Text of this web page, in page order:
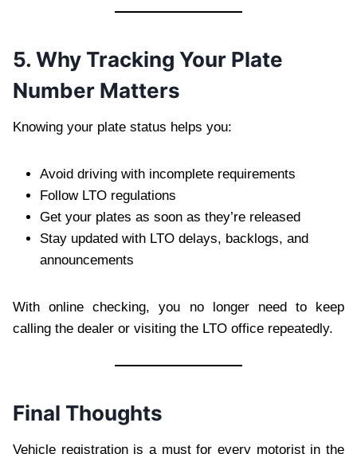
5. Why Tracking Your Plate
Number Matters
Knowing your plate status helps you:
Avoid driving with incomplete requirements
Follow LTO regulations
Get your plates as soon as they’re released
Stay updated with LTO delays, backlogs, and
announcements
With online checking, you no longer need to keep
calling the dealer or visiting the LTO office repeatedly.
Final Thoughts
Vehicle registration is a must for every motorist in the